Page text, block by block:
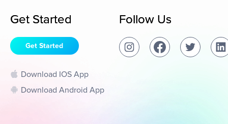
Get Started
Get Started
Download IOS App
Download Android App
Follow Us